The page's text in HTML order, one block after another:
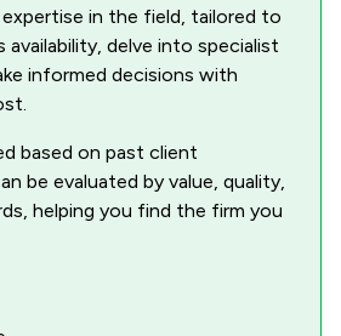
in the field, tailored to
availability, delve into specialist
informed decisions with
based on past client
be evaluated by value, quality,
helping you find the firm you